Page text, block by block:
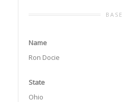
BASE
Name
Ron Docie
State
Ohio